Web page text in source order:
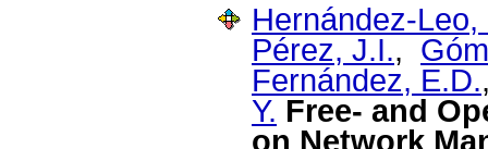
Hernández-Leo,
Pérez, J.I.,
Fernández, E.D.
Y. Free- and
on Network